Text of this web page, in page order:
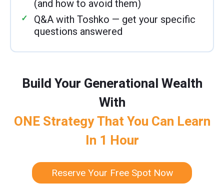
(and how to avoid them)
Q&A with Toshko — get your specific
questions answered
Build Your Generational Wealth
With
ONE Strategy That You Can Learn
In 1 Hour
Reserve Your Free Spot Now